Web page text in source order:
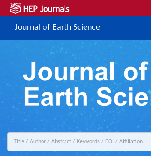
Journal of Earth Science